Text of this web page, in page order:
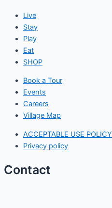
Live
Stay
Play
Eat
SHOP
Book a Tour
Events
Careers
Village Map
ACCEPTABLE USE POLICY
Privacy policy
Contact